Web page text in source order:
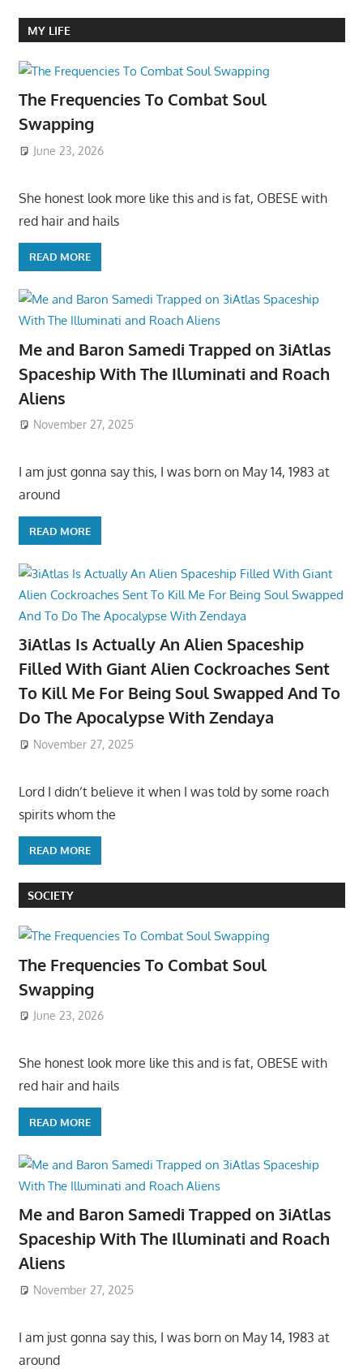
MY LIFE
The Frequencies To Combat Soul
Swapping
June 23, 2026
She honest look more like this and is fat, OBESE with
red hair and hails
READ MORE
Me and Baron Samedi Trapped on 3iAtlas
Spaceship With The Illuminati and Roach
Aliens
November 27, 2025
I am just gonna say this, I was born on May 14, 1983 at
around
READ MORE
3iAtlas Is Actually An Alien Spaceship
Filled With Giant Alien Cockroaches Sent
To Kill Me For Being Soul Swapped And To
Do The Apocalypse With Zendaya
November 27, 2025
Lord I didn’t believe it when I was told by some roach
spirits whom the
READ MORE
SOCIETY
The Frequencies To Combat Soul
Swapping
June 23, 2026
She honest look more like this and is fat, OBESE with
red hair and hails
READ MORE
Me and Baron Samedi Trapped on 3iAtlas
Spaceship With The Illuminati and Roach
Aliens
November 27, 2025
I am just gonna say this, I was born on May 14, 1983 at
around